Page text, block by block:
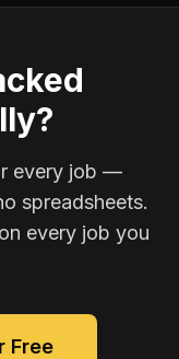
every job —
spreadsheets.
every job you
Free